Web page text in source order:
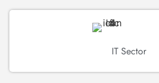
IT Sector